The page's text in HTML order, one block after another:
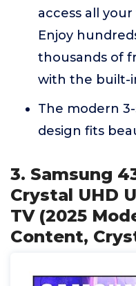
access all
Enjoy
thousands of
with the built-
The modern
design fits
3. Samsung
Crystal UHD
TV (2025
Content,